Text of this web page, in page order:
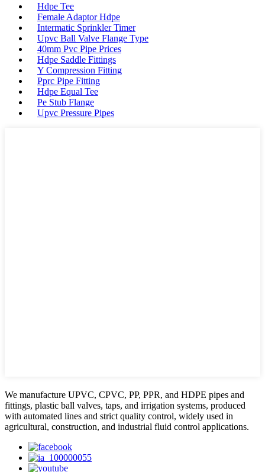
Hdpe Tee
Female Adaptor Hdpe
Intermatic Sprinkler Timer
Upvc Ball Valve Flange Type
40mm Pvc Pipe Prices
Hdpe Saddle Fittings
Y Compression Fitting
Pprc Pipe Fitting
Hdpe Equal Tee
Pe Stub Flange
Upvc Pressure Pipes
We manufacture UPVC, CPVC, PP, PPR, and HDPE pipes and
fittings, plastic ball valves, taps, and irrigation systems, produced
with automated lines and strict quality control, widely used in
agricultural, construction, and industrial fluid control applications.